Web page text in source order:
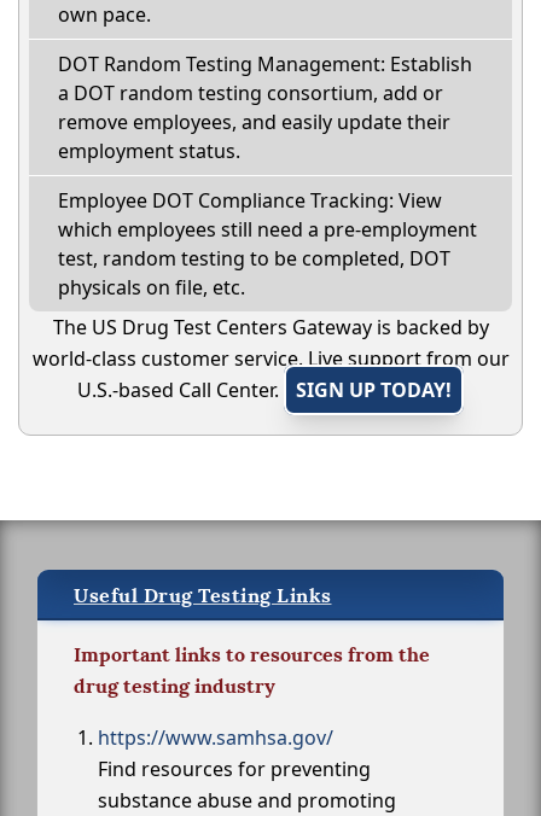
own pace.
DOT Random Testing Management: Establish
a DOT random testing consortium, add or
remove employees, and easily update their
employment status.
Employee DOT Compliance Tracking: View
which employees still need a pre-employment
test, random testing to be completed, DOT
physicals on file, etc.
The US Drug Test Centers Gateway is backed by
world-class customer service. Live support from our
U.S.-based Call Center.
SIGN UP TODAY!
Useful Drug Testing Links
Important links to resources from the
drug testing industry
https://www.samhsa.gov/
Find resources for preventing
substance abuse and promoting